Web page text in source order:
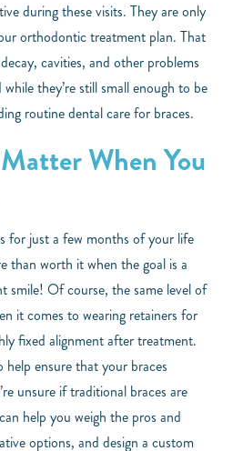
during these visits. They are only
orthodontic treatment plan. That
cavities, and other problems
they’re still small enough to be
routine dental care for braces.
When You
for just a few months of your life
than worth it when the goal is a
smile! Of course, the same level of
it comes to wearing retainers for
fixed alignment after treatment.
ensure that your braces
unsure if traditional braces are
help you weigh the pros and
options, and design a custom